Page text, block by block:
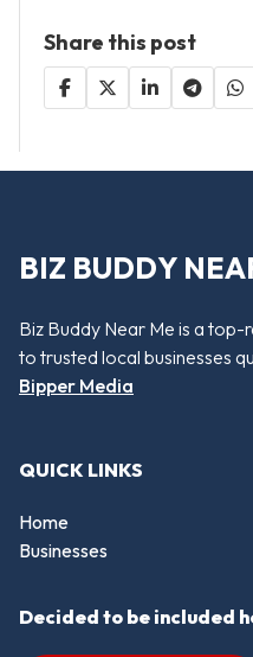
Share this post
BIZ BUDDY
Biz Buddy Near Me is a
to trusted local businesses
Bipper Media
QUICK LINKS
Home
Businesses
Decided to be included